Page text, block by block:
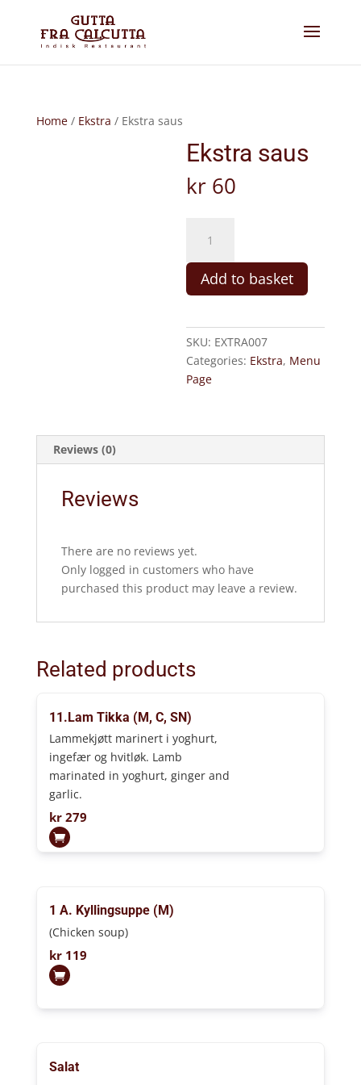
Home/ Ekstra / Ekstra saus
Ekstra saus
kr 60
saus
quantity
Add to basket
SKU: EXTRA007
Categories: Ekstra, Menu
Page
Reviews (0)
Reviews
There are no reviews yet.
Only logged in customers who have
purchased this product may leave a review.
Related products
11.Lam Tikka (M, C, SN)
Lammekjøtt marinert i yoghurt,
ingefær og hvitløk. Lamb
marinated in yoghurt, ginger and
garlic.
kr279
1 A. Kyllingsuppe (M)
(Chicken soup)
kr119
Salat